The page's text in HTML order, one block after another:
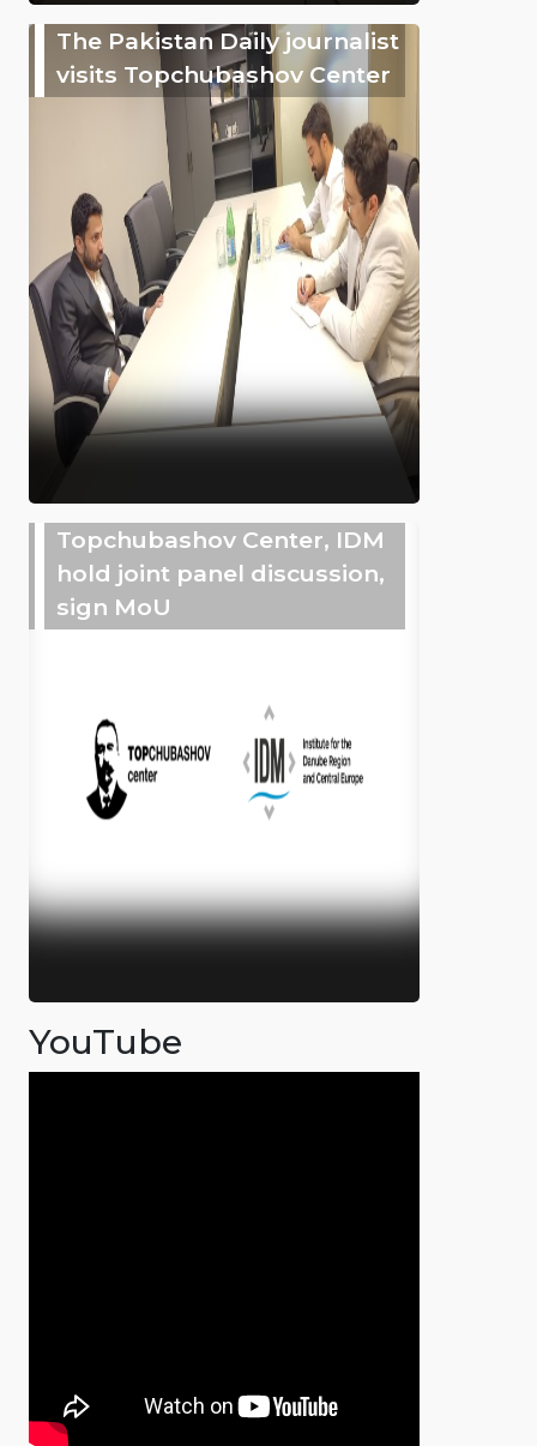
The Pakistan Daily journalist
visits Topchubashov Center
Topchubashov Center, IDM
hold joint panel discussion,
sign MoU
YouTube